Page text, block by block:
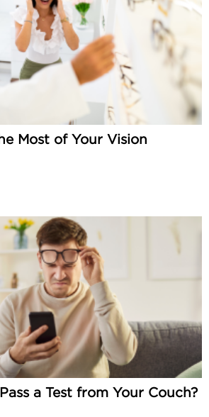
Most of Your Vision
a Test from Your Couch?